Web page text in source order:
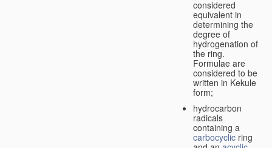
considered
equivalent in
determining the
degree of
hydrogenation of
the ring.
Formulae are
considered to be
written in Kekule
form;
hydrocarbon
radicals
containing a
carbocyclic ring